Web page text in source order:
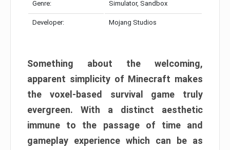
Genre: Simulator, Sandbox
Developer: Mojang Studios
Something about the welcoming,
apparent simplicity of Minecraft makes
the voxel-based survival game truly
evergreen. With a distinct aesthetic
immune to the passage of time and
gameplay experience which can be as